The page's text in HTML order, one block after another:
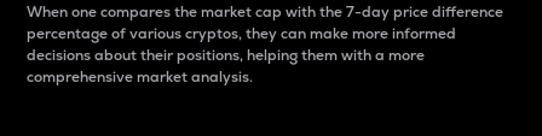
When one compares the market cap with the 7-day price difference
percentage of various cryptos, they can make more informed
decisions about their positions, helping them with a more
comprehensive market analysis.